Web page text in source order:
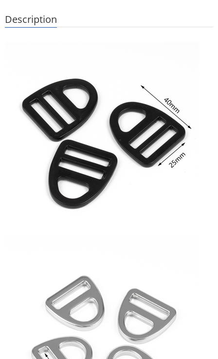
Description